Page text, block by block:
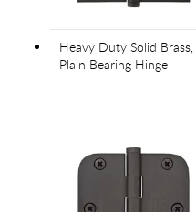
Heavy Duty Solid Brass,
Plain Bearing Hinge